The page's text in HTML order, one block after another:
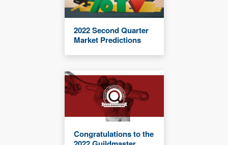
2022 Second Quarter
Market Predictions
Congratulations to the